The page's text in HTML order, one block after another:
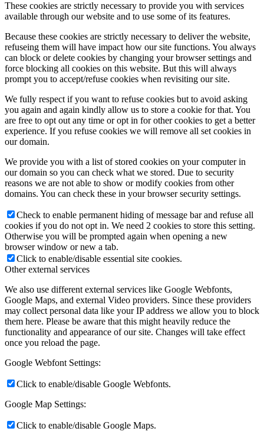
These cookies are strictly necessary to provide you with services
available through our website and to use some of its features.
Because these cookies are strictly necessary to deliver the website,
refuseing them will have impact how our site functions. You always
can block or delete cookies by changing your browser settings and
force blocking all cookies on this website. But this will always
prompt you to accept/refuse cookies when revisiting our site.
We fully respect if you want to refuse cookies but to avoid asking
you again and again kindly allow us to store a cookie for that. You
are free to opt out any time or opt in for other cookies to get a better
experience. If you refuse cookies we will remove all set cookies in
our domain.
We provide you with a list of stored cookies on your computer in
our domain so you can check what we stored. Due to security
reasons we are not able to show or modify cookies from other
domains. You can check these in your browser security settings.
Check to enable permanent hiding of message bar and refuse all
cookies if you do not opt in. We need 2 cookies to store this setting.
Otherwise you will be prompted again when opening a new
browser window or new a tab.
Click to enable/disable essential site cookies.
Other external services
We also use different external services like Google Webfonts,
Google Maps, and external Video providers. Since these providers
may collect personal data like your IP address we allow you to block
them here. Please be aware that this might heavily reduce the
functionality and appearance of our site. Changes will take effect
once you reload the page.
Google Webfont Settings:
Click to enable/disable Google Webfonts.
Google Map Settings:
Click to enable/disable Google Maps.